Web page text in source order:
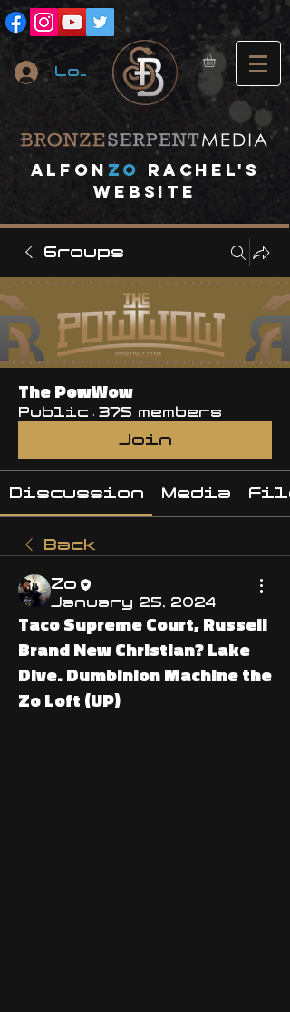
Log In
A lfon ZO
RACHEL's
website
Groups
The PowWow
Public · 375 members
Join
Discussion Media
Back
Zo
January 25, 2024
Taco Supreme Court, Russell
Brand New Christian? Lake
Dive. Dumbinion Machine the
Zo Loft (UP)